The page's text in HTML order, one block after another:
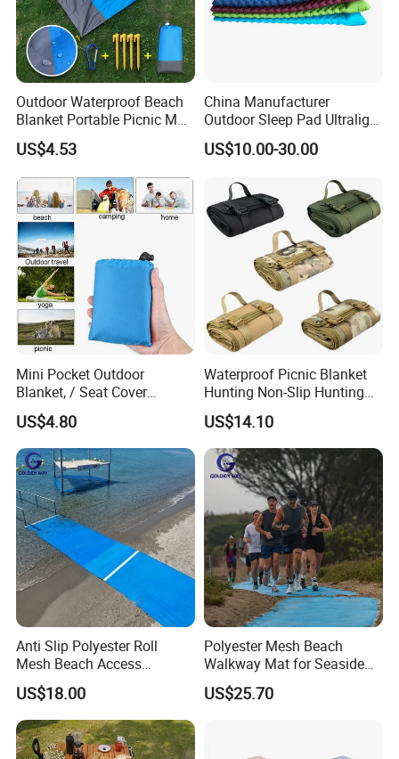
Outdoor Waterproof Beach
Blanket Portable Picnic Mat
with Storage Sack
Wyz24296
US$4.53
China Manufacturer
Outdoor Sleep Pad Ultralight
Inflatable Air Bed for
Camping
US$10.00-30.00
Mini Pocket Outdoor
Blanket, / Seat Cover
Ci10317
US$4.80
Waterproof Picnic Blanket
Hunting Non-Slip Hunting
Pad Portable Ci22621
US$14.10
Anti Slip Polyester Roll
Mesh Beach Access
Wheelchair Walkway
Outdoor Access Mat
US$18.00
Polyester Mesh Beach
Walkway Mat for Seaside
Wheelchair Access
US$25.70